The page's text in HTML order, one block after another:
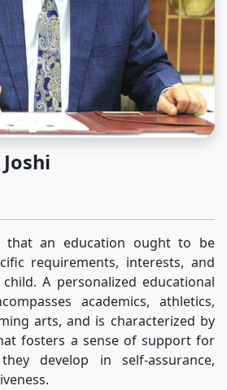
that an education ought to be
requirements, interests, and
A personalized educational
academics, athletics,
arts, and is characterized by
fosters a sense of support for
develop in self-assurance,